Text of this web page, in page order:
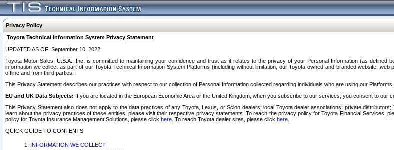
Privacy Policy
Toyota Technical Information System Privacy Statement
UPDATED AS OF: September 10, 2022
Toyota Motor Sales, U.S.A., Inc. is committed to maintaining your confidence and trust as it relates to the privacy of your Personal Information (as
information we collect as part of our Toyota Technical Information System Platforms (including without limitation, our Toyota-owned and branded website,
offline and from third parties.
This Privacy Statement describes our practices with respect to our collection of Personal Information collected regarding individuals who are using our
EU and UK Data Subjects: If you are located in the European Economic Area or the United Kingdom, when you subscribe to our services, you consent to
This Privacy Statement also does not apply to the data practices of any Toyota, Lexus, or Scion dealers; local Toyota dealer associations; private
learn about the privacy practices of these entities, please visit their respective privacy statements. To reach the privacy policy for Toyota Financial Services,
policy for Toyota Insurance Management Solutions, please click here . To reach Toyota dealer sites, please click here
QUICK GUIDE TO CONTENTS
INFORMATION WE COLLECT